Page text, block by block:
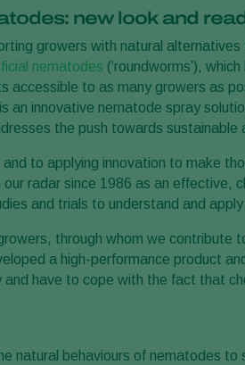
new look and
growers with natural
nematodes (‘roundworms’),
accessible to as many growers as
an innovative nematode spray
the push towards sustainable
to applying innovation to make
radar since 1986 as an effective,
and trials to understand and
through whom we contribute
a high-performance product
have to cope with the fact that
natural behaviours of nematodes